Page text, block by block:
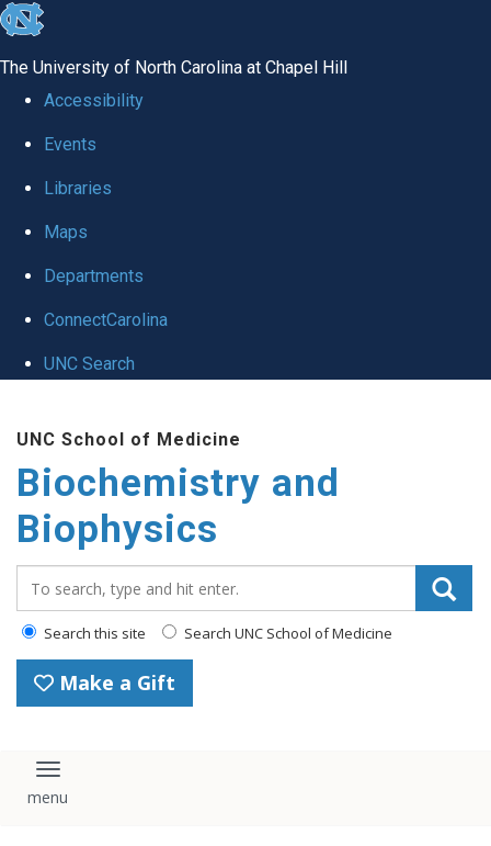
skip to the end of the global utility bar
The University of North Carolina at Chapel Hill
Accessibility
Events
Libraries
Maps
Departments
ConnectCarolina
UNC Search
UNC School of Medicine
Biochemistry and
Biophysics
Search this site Search UNC School of Medicine
Make a Gift
Toggle navigation